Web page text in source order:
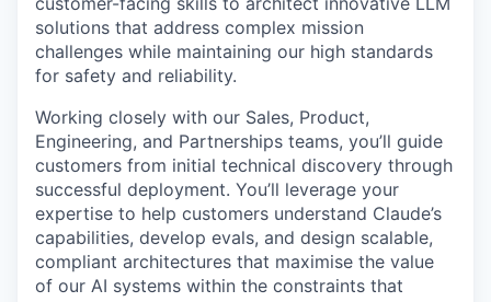
solutions that address complex mission
challenges while maintaining our high standards
for safety and reliability.
Working closely with our Sales, Product,
Engineering, and Partnerships teams, you’ll guide
customers from initial technical discovery through
successful deployment. You’ll leverage your
expertise to help customers understand Claude’s
capabilities, develop evals, and design scalable,
compliant architectures that maximise the value
of our AI systems within the constraints that